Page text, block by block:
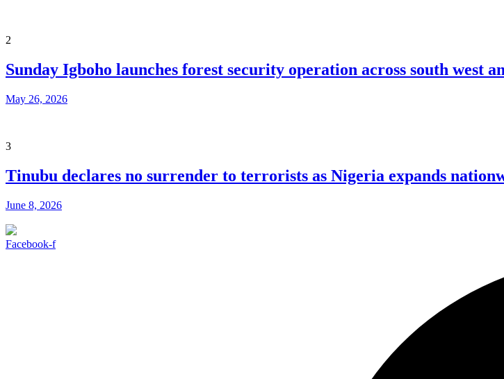
2
Sunday Igboho launches forest security operation across south west
May 26, 2026
3
Tinubu declares no surrender to terrorists as Nigeria expands
June 8, 2026
Facebook-f